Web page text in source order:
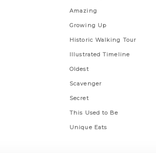
Amazing
Growing Up
Historic Walking Tour
Illustrated Timeline
Oldest
Scavenger
Secret
This Used to Be
Unique Eats